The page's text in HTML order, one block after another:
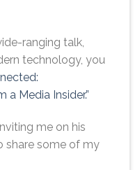
ranging talk,
technology, you
Media Insider.”
me on his
share some of my